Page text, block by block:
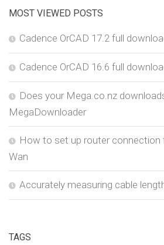
MOST VIEWED POSTS
Cadence OrCAD 17.2 full
Cadence OrCAD 16.6 full
Does your Mega.co.nz
MegaDownloader
How to set up router connection
Wan
Accurately measuring cable
TAGS